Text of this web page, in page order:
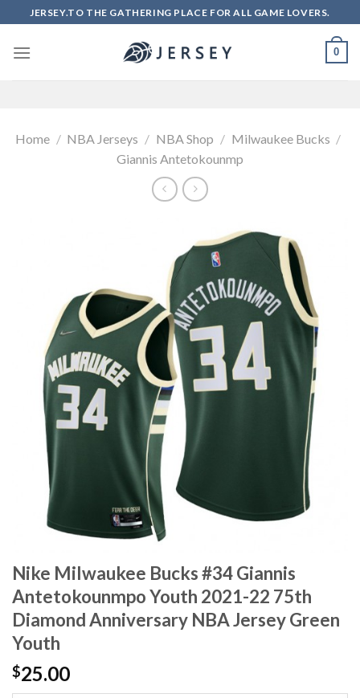
to
content
JERSEY.TO THE GATHERING PLACE FOR ALL GAME LOVERS.
0
Home / NBA Jerseys / NBA Shop / Milwaukee Bucks /
Giannis Antetokounmp
Nike Milwaukee Bucks #34 Giannis
Antetokounmpo Youth 2021-22 75th
Diamond Anniversary NBA Jersey Green
Youth
$25.00